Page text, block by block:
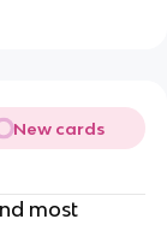
New cards
most